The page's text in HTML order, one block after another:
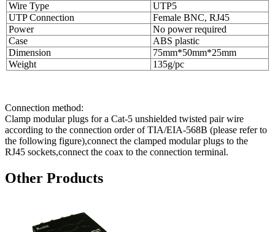
Wire Type
UTP5
UTP Connection
Female BNC, RJ45
Power
No power required
Case
ABS plastic
Dimension
75mm*50mm*25mm
Weight
135g/pc
Connection method:
Clamp modular plugs for a Cat-5 unshielded twisted pair wire
according to the connection order of TIA/EIA-568B (please refer to
the following figure),connect the clamped modular plugs to the
RJ45 sockets,connect the coax to the connection terminal.
Other Products